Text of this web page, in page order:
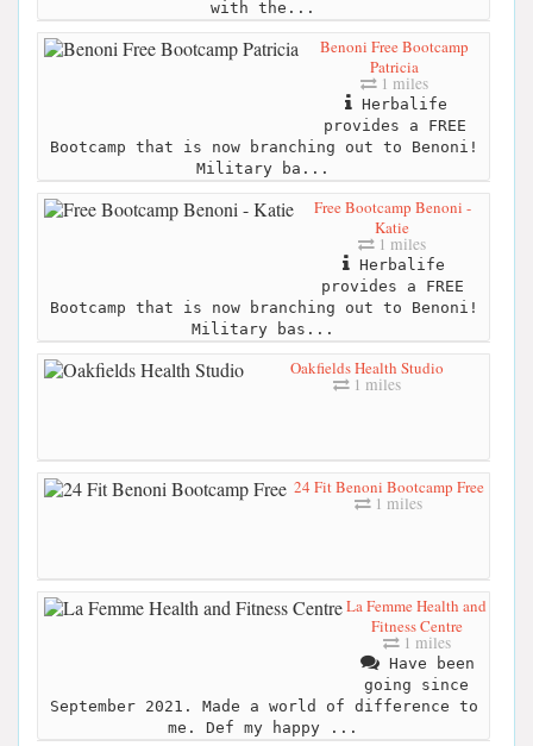
with the...
Benoni Free Bootcamp
Patricia
1 miles
Herbalife
provides a FREE
Bootcamp that is now branching out to Benoni!
Military ba...
Free Bootcamp Benoni -
Katie
1 miles
Herbalife
provides a FREE
Bootcamp that is now branching out to Benoni!
Military bas...
Oakfields Health Studio
1 miles
24 Fit Benoni Bootcamp Free
1 miles
La Femme Health and
Fitness Centre
1 miles
Have been
going since
September 2021. Made a world of difference to
me. Def my happy ...